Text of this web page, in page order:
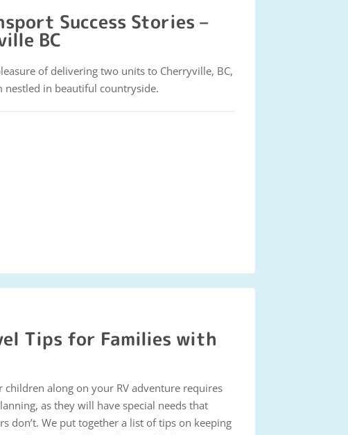
Success Stories –
BC
of delivering two units to Cherryville, BC,
nestled in beautiful countryside.
Tips for Families with
children along on your RV adventure requires
as they will have special needs that
don’t. We put together a list of tips on keeping